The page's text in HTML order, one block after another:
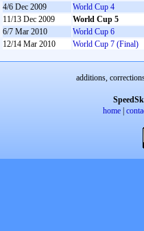
4/6 Dec 2009
World Cup 4
11/13 Dec 2009
World Cup 5
6/7 Mar 2010
World Cup 6
12/14 Mar 2010
World Cup 7 (Final)
additions,
home